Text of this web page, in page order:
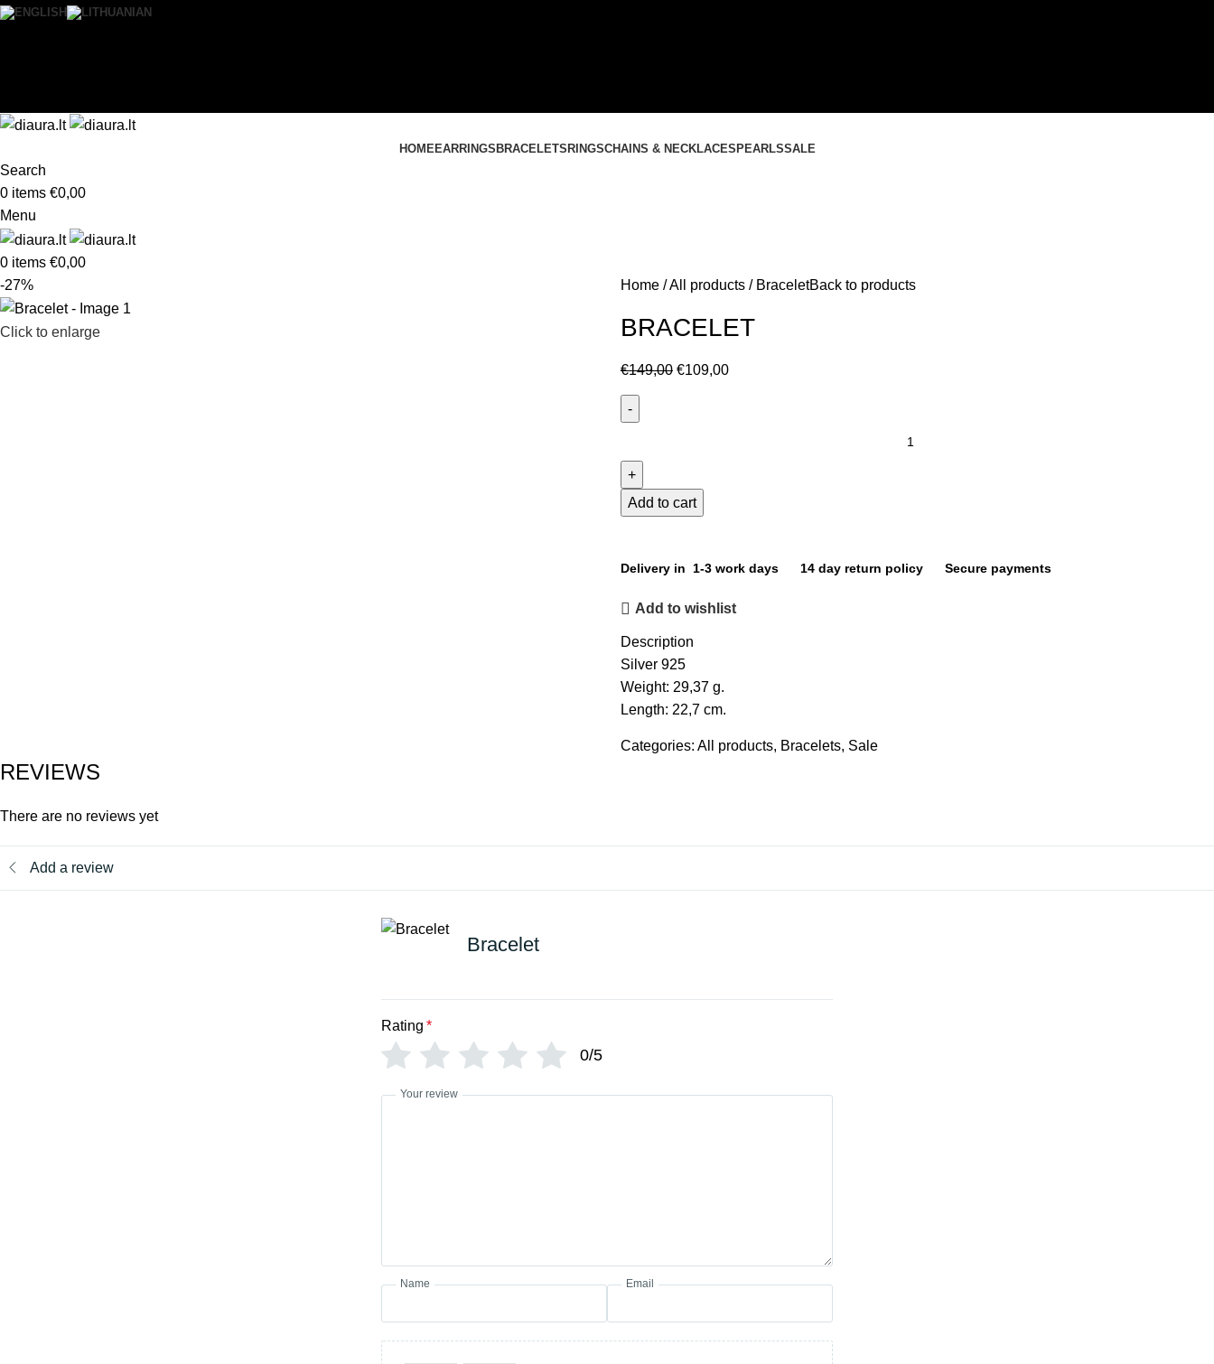
HOMEEARRINGS BRACELETS RINGSCHAINS & NECKLACES PEARLSSALE
Search
0 items €0,00
Menu
0 items €0,00
-27%
Click to enlarge
Home All products BraceletBack to products
BRACELET
€149,00 €109,00
Add to cart
Delivery in 1-3 work days 14 day return policy Secure payments
Add to wishlist
Description
Silver 925
Weight: 29,37 g.
Length: 22,7 cm.
Categories: All products, Bracelets, Sale
REVIEWS
There are no reviews yet
Add a review
Bracelet
Rating *
0/5
Your review
Name Email